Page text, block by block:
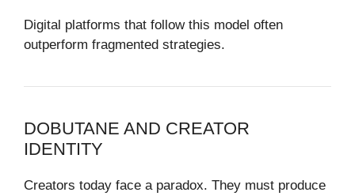
Digital platforms that follow this model often
outperform fragmented strategies.
DOBUTANE AND CREATOR
IDENTITY
Creators today face a paradox. They must produce